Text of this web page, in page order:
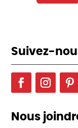
Suivez-
Nous